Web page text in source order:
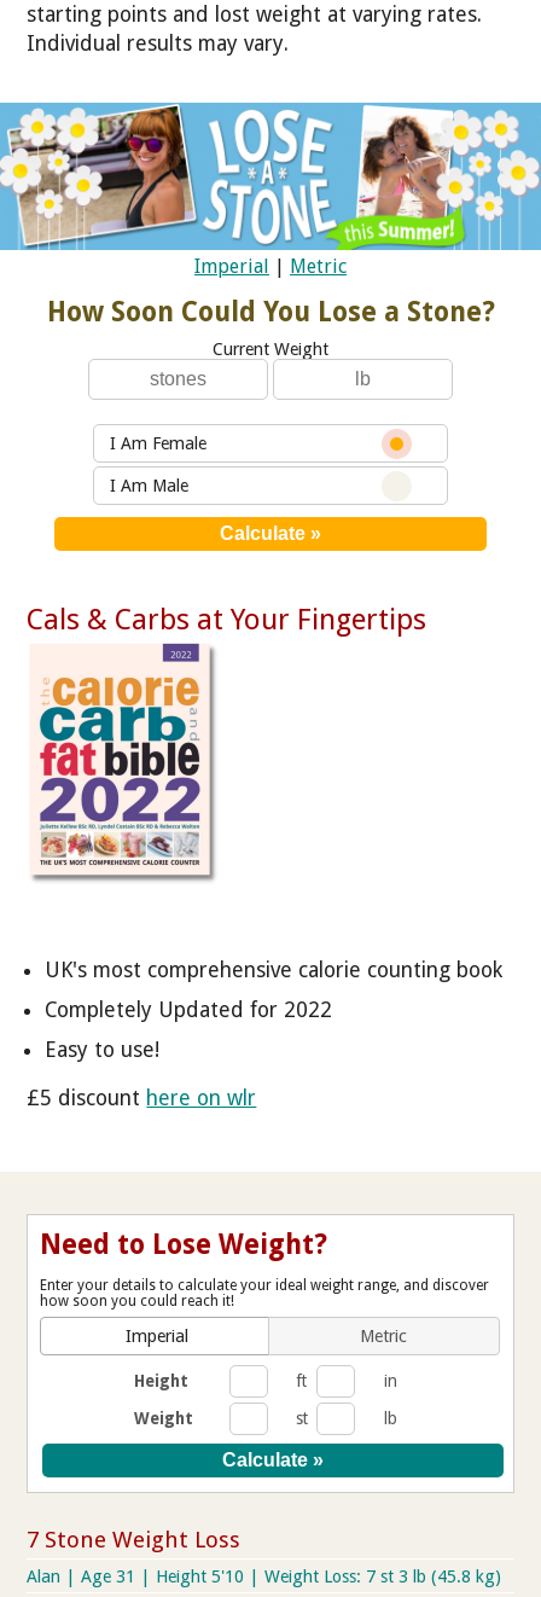
starting points and lost weight at varying rates.
Individual results may vary.
Imperial Metric
How Soon Could You Lose a Stone?
Current Weight
I Am Female
I Am Male
Cals & Carbs at Your Fingertips
UK's most comprehensive calorie counting book
Completely Updated for 2022
Easy to use!
£5 discount here on wlr
Need to Lose Weight?
Enter your details to calculate your ideal weight range, and discover
how soon you could reach it!
Imperial Metric
Height ft
in
Weight
st lb
7 Stone Weight Loss
Alan | Age 31 | Height 5'10 | Weight Loss: 7 st 3 lb (45.8 kg)